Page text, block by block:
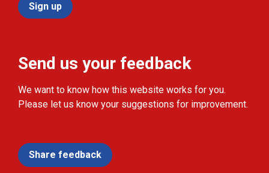
Sign up
Send us your feedback
We want to know how this website works for you.
Please let us know your suggestions for improvement.
Share feedback